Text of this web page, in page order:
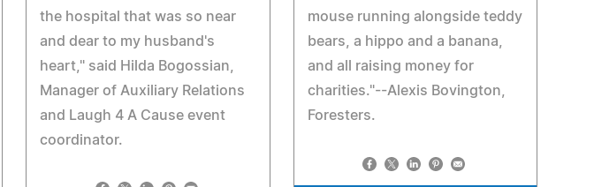
mouse running alongside teddy
bears, a hippo and a banana,
and all raising money for
charities."--Alexis Bovington,
Foresters.
the hospital that was so near
and dear to my husband's
heart," said Hilda Bogossian,
Manager of Auxiliary Relations
and Laugh 4 A Cause event
coordinator.